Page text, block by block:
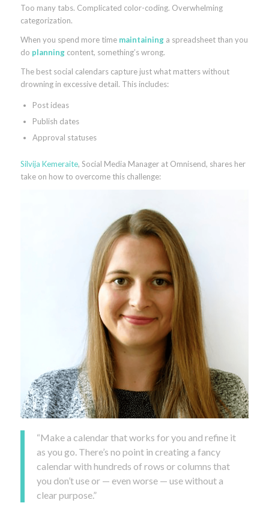
Too many tabs. Complicated color-coding. Overwhelming
categorization.
When you spend more time maintaininga spreadsheet than you
do planningcontent, something’s wrong.
The best social calendars capture just what matters without
drowning in excessive detail. This includes:
Post ideas
Publish dates
Approval statuses
Silvija Kemeraite, Social Media Manager at Omnisend, shares her
take on how to overcome this challenge:
“Make a calendar that works for you and refine it
as you go. There’s no point in creating a fancy
calendar with hundreds of rows or columns that
you don’t use or — even worse — use without a
clear purpose.”